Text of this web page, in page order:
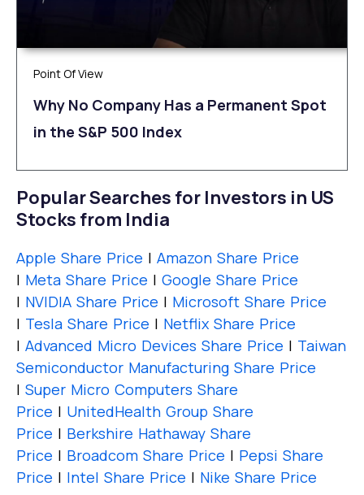
Point Of View
Why No Company Has a Permanent Spot
in the S&P 500 Index
Popular Searches for Investors in US
Stocks from India
Apple Share Price | Amazon Share Price
| Meta Share Price | Google Share Price
| NVIDIA Share Price | Microsoft Share Price
| Tesla Share Price | Netflix Share Price
| Advanced Micro Devices Share Price | Taiwan
Semiconductor Manufacturing Share Price
| Super Micro Computers Share
Price | UnitedHealth Group Share
Price | Berkshire Hathaway Share
Price | Broadcom Share Price | Pepsi Share
Price | Intel Share Price | Nike Share Price